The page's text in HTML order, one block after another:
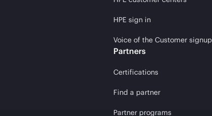
HPE sign in
Voice of the Customer signup
Partners
Certifications
Find a partner
Partner programs